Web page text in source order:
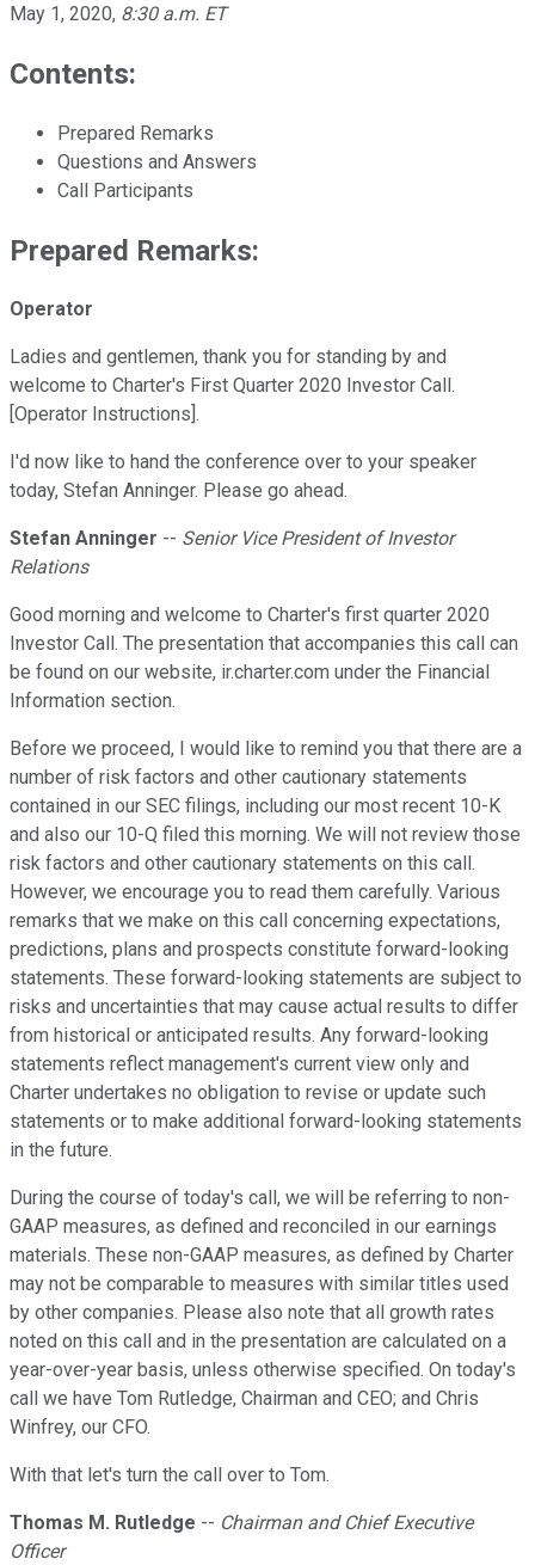
May 1, 2020, 8:30 a.m. ET
Contents:
Prepared Remarks
Questions and Answers
Call Participants
Prepared Remarks:
Operator
Ladies and gentlemen, thank you for standing by and
welcome to Charter's First Quarter 2020 Investor Call.
[Operator Instructions].
I'd now like to hand the conference over to your speaker
today, Stefan Anninger. Please go ahead.
Stefan Anninger -- Senior Vice President of Investor
Relations
Good morning and welcome to Charter's first quarter 2020
Investor Call. The presentation that accompanies this call can
be found on our website, ir.charter.com under the Financial
Information section.
Before we proceed, I would like to remind you that there are a
number of risk factors and other cautionary statements
contained in our SEC filings, including our most recent 10-K
and also our 10-Q filed this morning. We will not review those
risk factors and other cautionary statements on this call.
However, we encourage you to read them carefully. Various
remarks that we make on this call concerning expectations,
predictions, plans and prospects constitute forward-looking
statements. These forward-looking statements are subject to
risks and uncertainties that may cause actual results to differ
from historical or anticipated results. Any forward-looking
statements reflect management's current view only and
Charter undertakes no obligation to revise or update such
statements or to make additional forward-looking statements
in the future.
During the course of today's call, we will be referring to non-
GAAP measures, as defined and reconciled in our earnings
materials. These non-GAAP measures, as defined by Charter
may not be comparable to measures with similar titles used
by other companies. Please also note that all growth rates
noted on this call and in the presentation are calculated on a
year-over-year basis, unless otherwise specified. On today's
call we have Tom Rutledge, Chairman and CEO; and Chris
Winfrey, our CFO.
With that let's turn the call over to Tom.
Thomas M. Rutledge -- Chairman and Chief Executive
Officer